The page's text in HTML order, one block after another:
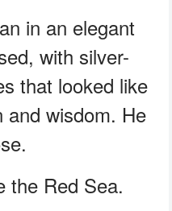
in an elegant
with silver-
that looked like
and wisdom. He
the Red Sea.